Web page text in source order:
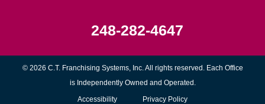
248-282-4647
© 2026 C.T. Franchising Systems, Inc. All rights reserved. Each Office
is Independently Owned and Operated.
Accessibility Privacy Policy